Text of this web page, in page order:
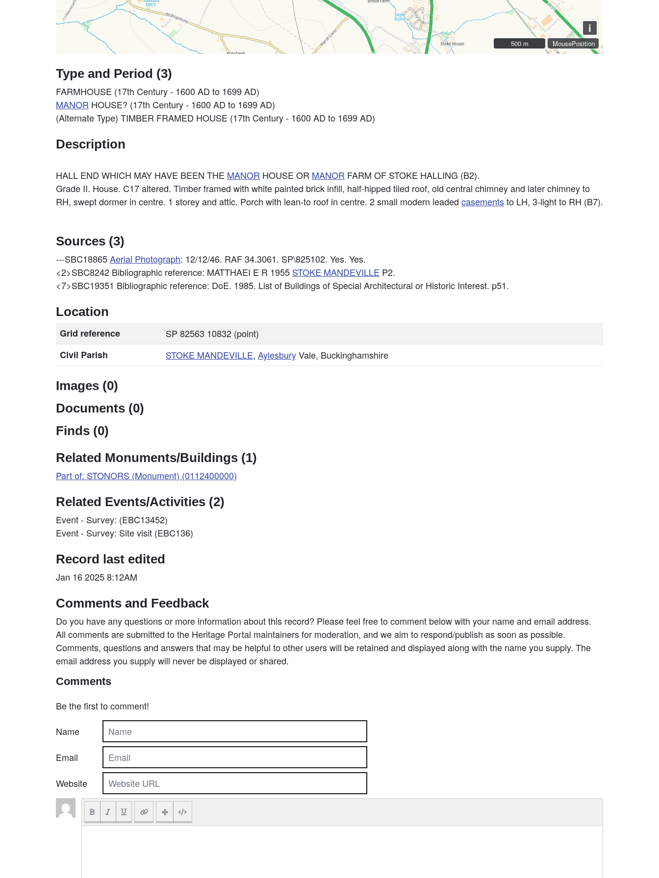
MousePosition
i
500 m
500 m
Type and Period (3)
FARMHOUSE (17th Century - 1600 AD to 1699 AD)
MANOR HOUSE? (17th Century - 1600 AD to 1699 AD)
(Alternate Type) TIMBER FRAMED HOUSE (17th Century - 1600 AD to 1699 AD)
Description
HALL END WHICH MAY HAVE BEEN THE MANOR HOUSE OR MANOR FARM OF STOKE HALLING (B2).
Grade II. House. C17 altered. Timber framed with white painted brick infill, half-hipped tiled roof, old central chimney and later chimney to
RH, swept dormer in centre. 1 storey and attic. Porch with lean-to roof in centre. 2 small modern leaded casementsto LH, 3-light to RH (B7).
Sources (3)
---SBC18865Aerial Photograph: 12/12/46. RAF 34.3061. SP\825102. Yes. Yes.
<2>SBC8242 Bibliographic reference: MATTHAEI E R 1955 STOKE MANDEVILLE P2.
<7>SBC19351 Bibliographic reference: DoE. 1985. List of Buildings of Special Architectural or Historic Interest. p51.
Location
Grid reference
SP 82563 10832 (point)
Civil Parish
STOKE MANDEVILLE, AylesburyVale, Buckinghamshire
Images (0)
Documents (0)
Finds (0)
Related Monuments/Buildings (1)
Part of: STONORS (Monument) (0112400000)
Related Events/Activities (2)
Event - Survey: (EBC13452)
Event - Survey: Site visit (EBC136)
Record last edited
Jan 16 2025 8:12AM
Comments and Feedback
Do you have any questions or more information about this record? Please feel free to comment below with your name and email address.
All comments are submitted to the Heritage Portal maintainers for moderation, and we aim to respond/publish as soon as possible.
Comments, questions and answers that may be helpful to other users will be retained and displayed along with the name you supply. The
email address you supply will never be displayed or shared.
Comments
Be the first to comment!
Name
Email
Website